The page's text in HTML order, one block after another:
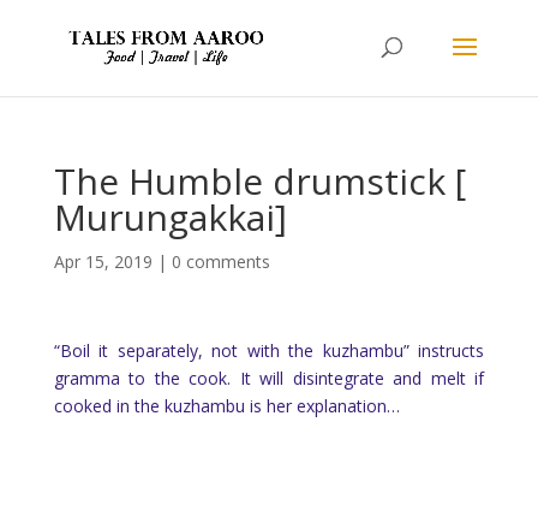
The Humble drumstick [
Murungakkai]
Apr 15, 2019 | 0 comments
“Boil it separately, not with the kuzhambu” instructs
gramma to the cook. It will disintegrate and melt if
cooked in the kuzhambu is her explanation…